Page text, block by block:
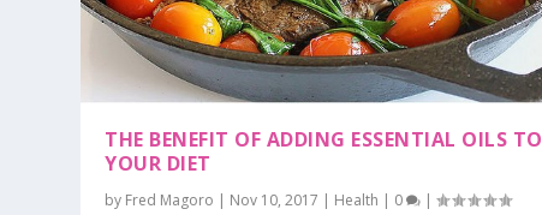
THE BENEFIT OF ADDING ESSENTIAL OILS TO
YOUR DIET
by Fred Magoro | Nov 10, 2017 | Health | 0 |